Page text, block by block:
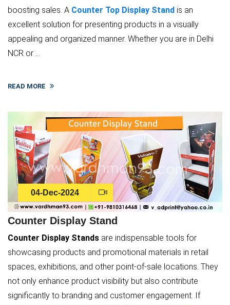
boosting sales. A Counter Top Display Stand is an
excellent solution for presenting products in a visually
appealing and organized manner. Whether you are in Delhi
NCR or ...
READ MORE
04-Dec-2024
Counter Display Stand
Counter Display Stands are indispensable tools for
showcasing products and promotional materials in retail
spaces, exhibitions, and other point-of-sale locations. They
not only enhance product visibility but also contribute
significantly to branding and customer engagement. If